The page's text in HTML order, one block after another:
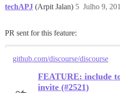
techAPJ (Arpit Jalan) Julho 9,
5
PR sent for this feature:
github.com/discourse/discourse
FEATURE: include
invite (#2521)